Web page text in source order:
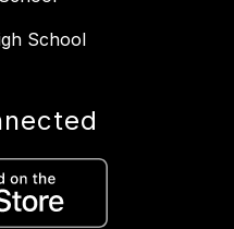
School